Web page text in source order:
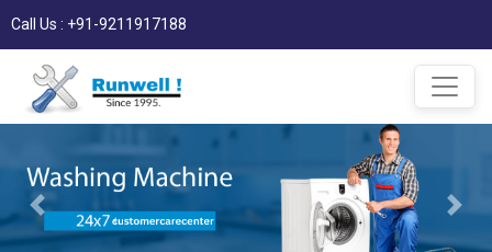
Call Us : +91-9211917188